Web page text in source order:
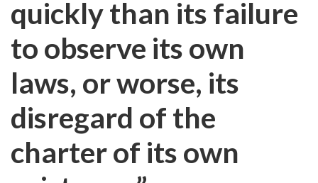
quickly than its failure
to observe its own
laws, or worse, its
disregard of the
charter of its own